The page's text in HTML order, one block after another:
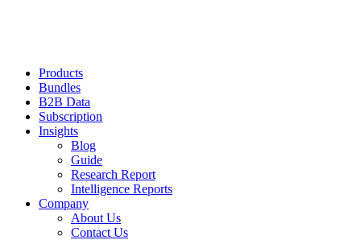
Products
Bundles
B2B Data
Subscription
Insights
Blog
Guide
Research Report
Intelligence Reports
Company
About Us
Contact Us